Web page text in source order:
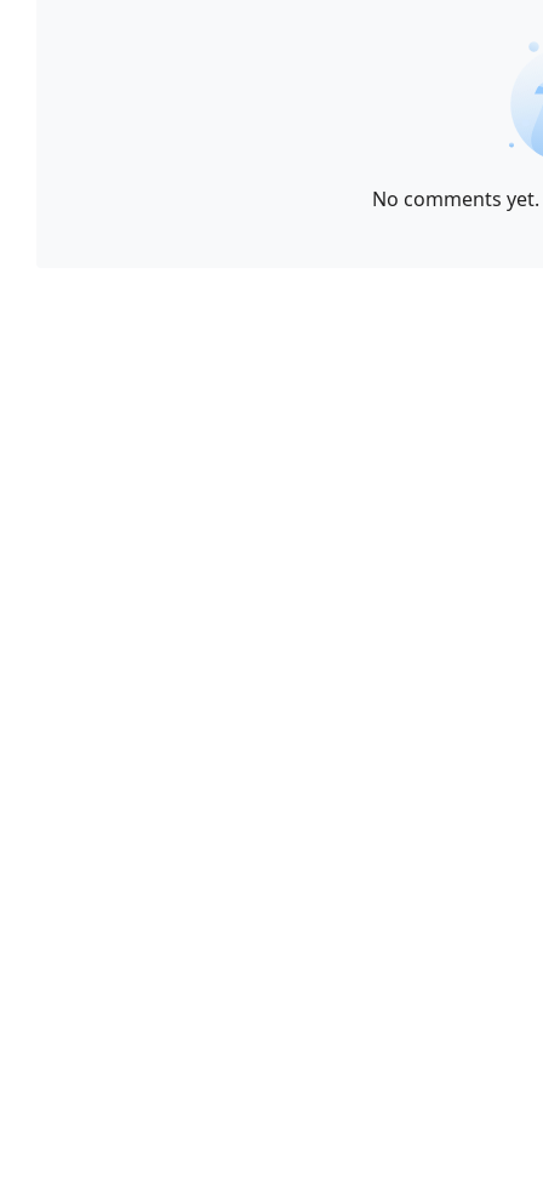
No comments